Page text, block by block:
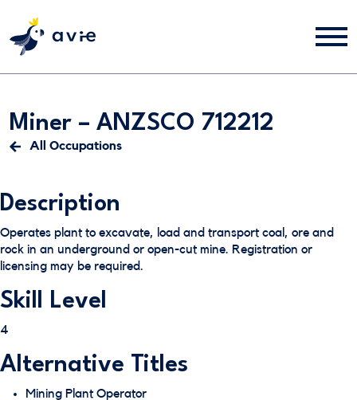
Miner – ANZSCO 712212
All Occupations
Description
Operates plant to excavate, load and transport coal, ore and
rock in an underground or open-cut mine. Registration or
licensing may be required.
Skill Level
4
Alternative Titles
Mining Plant Operator